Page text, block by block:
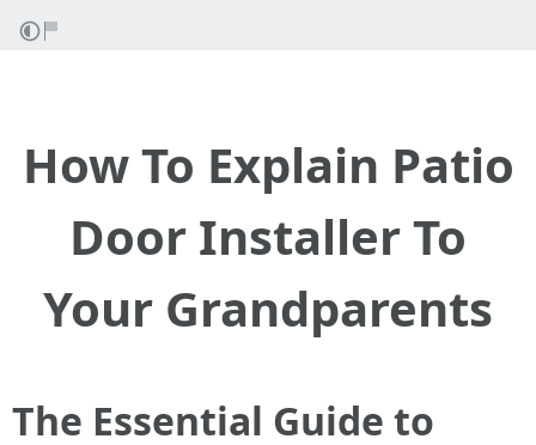
How To Explain Patio
Door Installer To
Your Grandparents
The Essential Guide to